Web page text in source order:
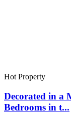
Hot Property
Decorated in a
Bedrooms in t...